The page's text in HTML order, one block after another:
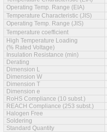
Operating Temp. Range (EIA)
Temperature Characteristic (JIS)
Operating Temp. Range (JIS)
Temperature coefficient
High Temperature Loading
(% Rated Voltage)
Insulation Resistance (min)
Derating
Dimension L
Dimension W
Dimension T
Dimension e
RoHS Compliance (10 subst.)
REACH Compliance (253 subst.)
Halogen Free
Soldering
Standard Quantity